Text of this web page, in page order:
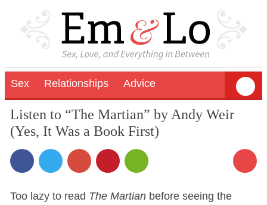
Sex Relationships Advice
Listen to “The Martian” by Andy Weir
(Yes, It Was a Book First)
Too lazy to read The Martianbefore seeing the